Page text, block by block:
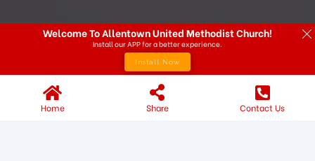
Home Share Contact Us
Welcome To Allentown United Methodist Church!
Install our APP for a better experience.
Install Now